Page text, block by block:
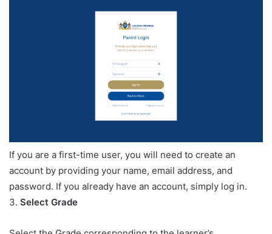
If you are a first-time user, you will need to create an
account by providing your name, email address, and
password. If you already have an account, simply log in.
3. Select Grade